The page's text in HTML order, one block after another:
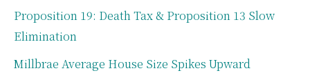
Proposition 19: Death Tax & Proposition 13 Slow
Elimination
Millbrae Average House Size Spikes Upward